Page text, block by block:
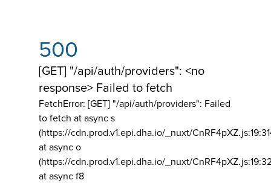
500
[GET] "/api/auth/providers": <no
response> Failed to fetch
FetchError: [GET] "/api/auth/providers": Failed
to fetch at async s
(https://cdn.prod.v1.epi.dha.io/_nuxt/
at async o
(https://cdn.prod.v1.epi.dha.io/_nuxt/
at async f8